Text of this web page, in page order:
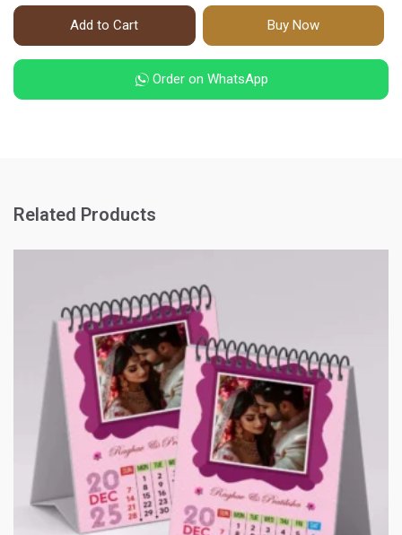
Add to Cart Buy Now
Order on WhatsApp
Related Products